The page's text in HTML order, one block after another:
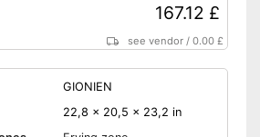
167.12 £
see vendor /0.00 £
GIONIEN
22,8 x 20,5 x 23,2 in